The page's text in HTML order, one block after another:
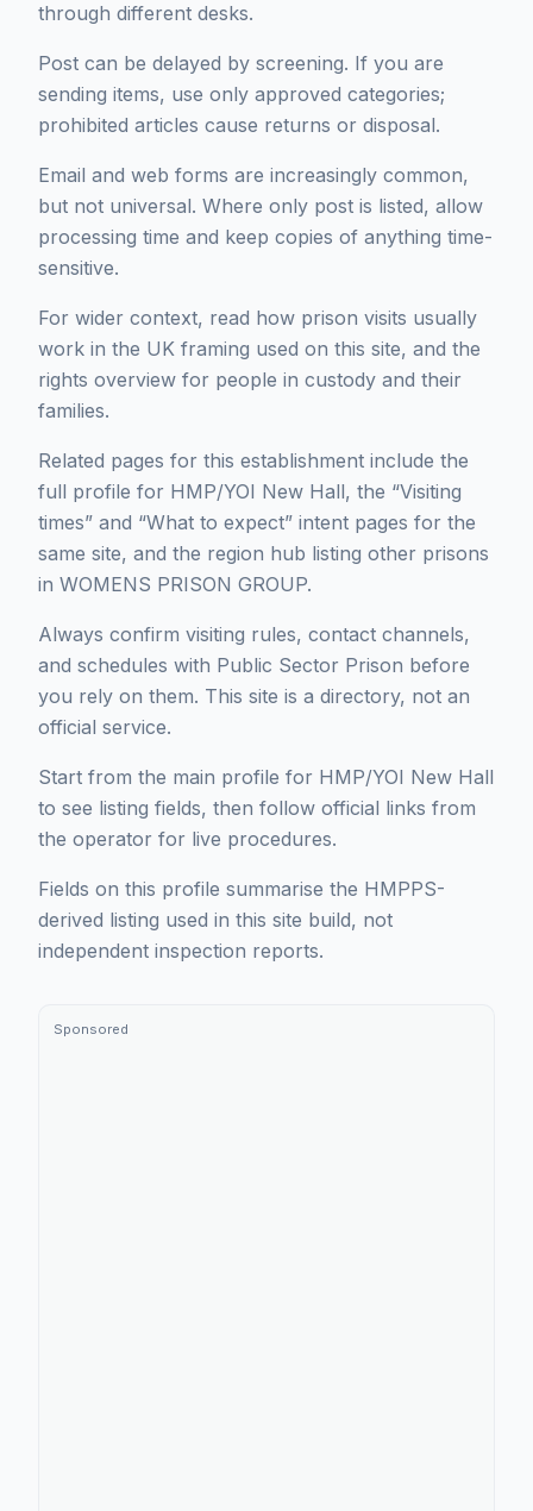
through different desks.
Post can be delayed by screening. If you are
sending items, use only approved categories;
prohibited articles cause returns or disposal.
Email and web forms are increasingly common,
but not universal. Where only post is listed, allow
processing time and keep copies of anything time-
sensitive.
For wider context, read how prison visits usually
work in the UK framing used on this site, and the
rights overview for people in custody and their
families.
Related pages for this establishment include the
full profile for HMP/YOI New Hall, the “Visiting
times” and “What to expect” intent pages for the
same site, and the region hub listing other prisons
in WOMENS PRISON GROUP.
Always confirm visiting rules, contact channels,
and schedules with Public Sector Prison before
you rely on them. This site is a directory, not an
official service.
Start from the main profile for HMP/YOI New Hall
to see listing fields, then follow official links from
the operator for live procedures.
Fields on this profile summarise the HMPPS-
derived listing used in this site build, not
independent inspection reports.
Sponsored